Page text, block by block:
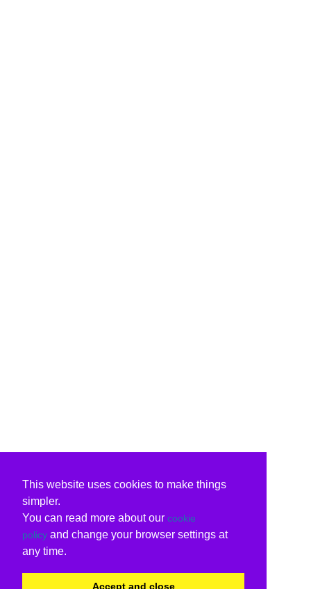
This website uses cookies to make things
simpler.
You can read more about our cookie
policy and change your browser settings at
any time.
Accept and close